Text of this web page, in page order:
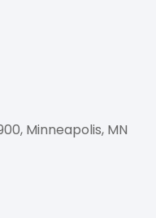
Minneapolis, MN